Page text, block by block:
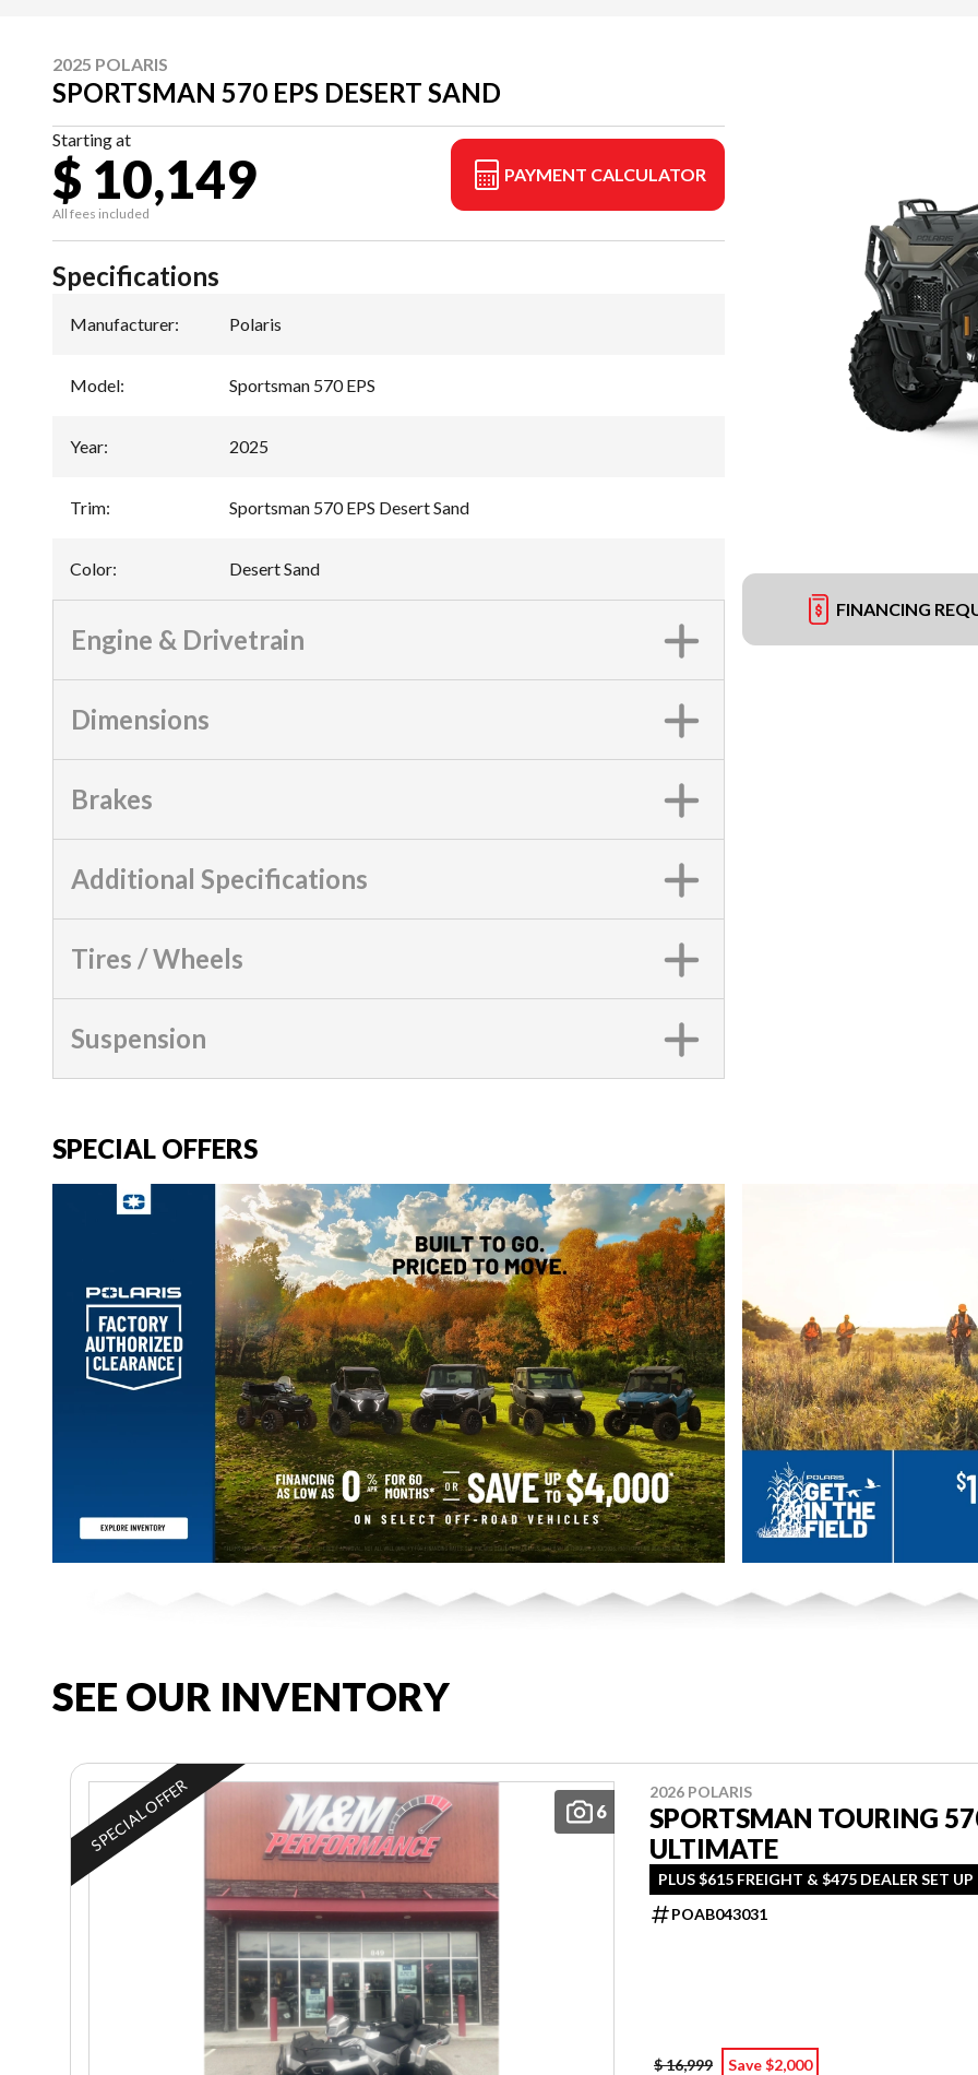
2025 POLARIS
SPORTSMAN 570 EPS DESERT SAND
Starting at
$ 10,149
All fees included
PAYMENT CALCULATOR
FINANCING
Specifications
Manufacturer: Polaris
Model: Sportsman 570 EPS
Year: 2025
Trim: Sportsman 570 EPS Desert Sand
Color: Desert Sand
Engine & Drivetrain
Dimensions
Brakes
Additional Specifications
Tires / Wheels
Suspension
SPECIAL OFFERS
SEE OUR INVENTORY
6
SPECIAL OFFER 2026 POLARIS
SPORTSMAN TOURING
ULTIMATE
PLUS $615 FREIGHT & $475 DEALER SET UP
POAB043031
$ 16,999 Save $2,000